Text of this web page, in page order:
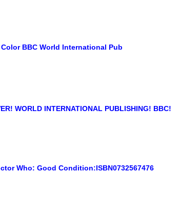
BBC World International Pub
WORLD INTERNATIONAL PUBLISHING! BBC!
Who: Good Condition:ISBN0732567476